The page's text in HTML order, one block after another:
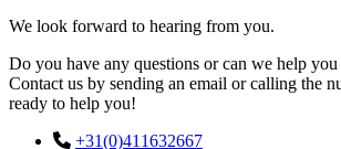
We look forward to hearing from you.
Do you have any questions or can we help
Contact us by sending an email or calling the
ready to help you!
+31(0)411632667